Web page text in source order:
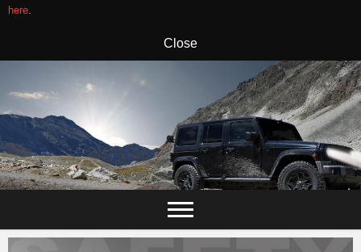
here.
Close
content